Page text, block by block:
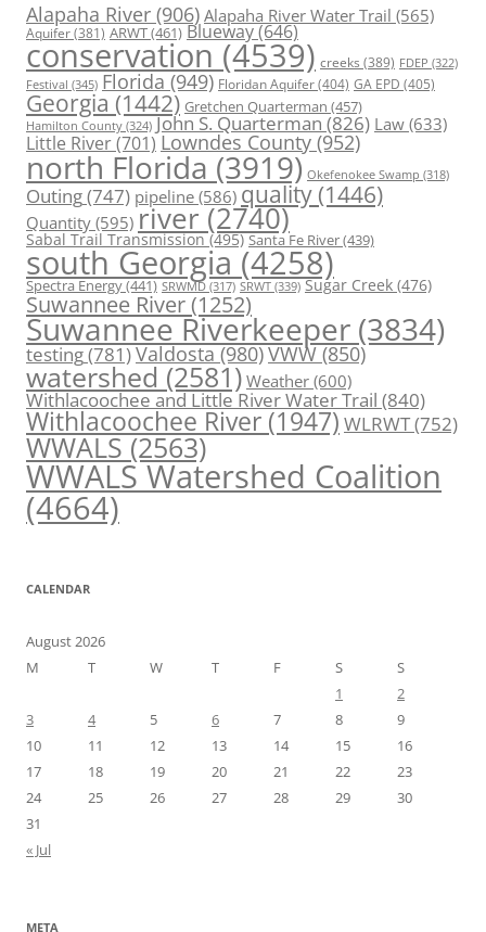
Alapaha River (906) Alapaha River Water Trail (565)
Aquifer(381) ARWT(461) Blueway(646)
conservation (4539) creeks (389) FDEP (322)
Festival (345) Florida (949) Floridan Aquifer(404) GA EPD (405)
Georgia (1442) Gretchen Quarterman (457)
Hamilton County (324) John S. Quarterman(826) Law(633)
Little River(701) Lowndes County (952)
north Florida (3919) Okefenokee Swamp (318)
Outing(747) pipeline (586) quality (1446)
Quantity (595) river (2740)
Sabal Trail Transmission(495) Santa Fe River(439)
south Georgia (4258)
Spectra Energy(441) SRWMD (317) SRWT (339) Sugar Creek (476)
Suwannee River(1252)
Suwannee Riverkeeper (3834)
testing(781)Valdosta(980)VWW(850)
watershed (2581) Weather (600)
Withlacoochee and Little River Water Trail (840)
Withlacoochee River (1947) WLRWT(752)
WWALS(2563)
WWALS Watershed Coalition
(4664)
CALENDAR
August 2026
M
T W T F S
S
1
2
3
4 5 6 7 8
9
10
11 12 13 14 15
16
17
18 19 20 21 22
23
24
25 26 27 28 29
30
31
« Jul
META